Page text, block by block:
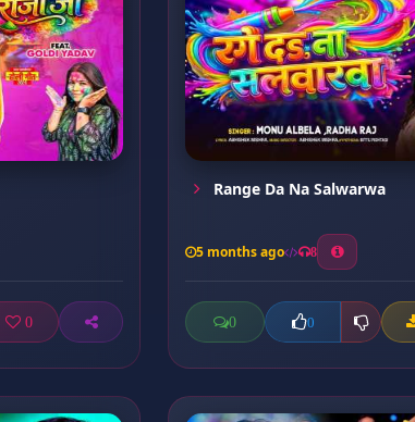
0
Range Da Na Salwarwa
5 months ago 8
0 0